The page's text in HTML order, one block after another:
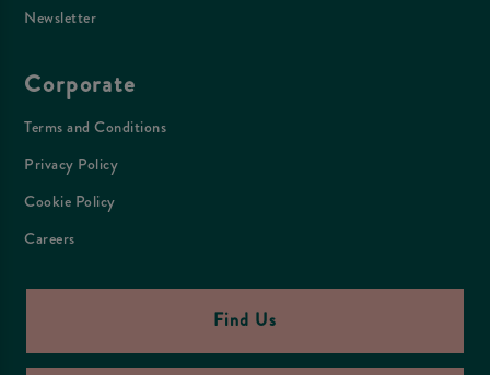
Newsletter
Corporate
Terms and Conditions
Privacy Policy
Cookie Policy
Careers
Find Us